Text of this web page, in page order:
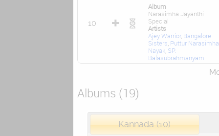
10
Album
Narasimha Jayanthi
Special
Artists
Ajey Warrior, Bangalore
Sisters Puttur Narasimha
Nayak, SP.
Balasubrahmanyam
Albums (19)
Kannada (10)